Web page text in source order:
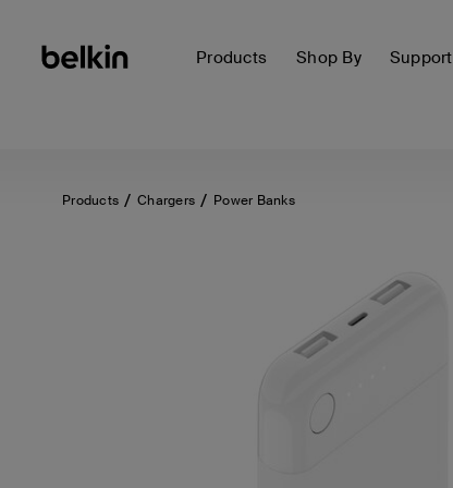
Products Shop By Support
Products Chargers Power Banks